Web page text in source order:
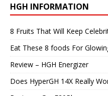
HGH INFORMATION
8 Fruits That Will Keep
Eat These 8 foods For
Review – HGH Energizer
Does HyperGH 14X Really